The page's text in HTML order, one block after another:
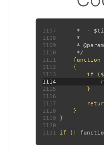
1107
1108
1109
1110
1111
function
1112
1113 if (
1114
1115
1116
1117
1118
1119
1120
1121 if (!